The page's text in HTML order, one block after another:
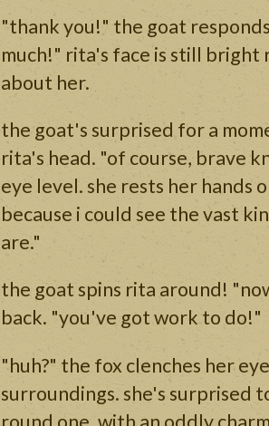
"thank you!" the goat
much!" rita's face is still bright
about her.
the goat's surprised for a
rita's head. "of course, brave
eye level. she rests her hands
because i could see the vast
are."
the goat spins rita around!
back. "you've got work to do!"
"huh?" the fox clenches her
surroundings. she's surprised